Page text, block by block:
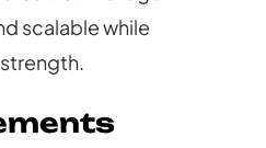
scalable while